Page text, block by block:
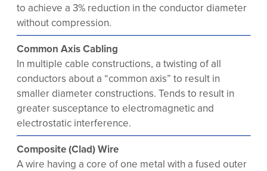
to achieve a 3% reduction in the conductor diameter
without compression.
Common Axis Cabling
In multiple cable constructions, a twisting of all
conductors about a “common axis” to result in
smaller diameter constructions. Tends to result in
greater susceptance to electromagnetic and
electrostatic interference.
Composite (Clad) Wire
A wire having a core of one metal with a fused outer